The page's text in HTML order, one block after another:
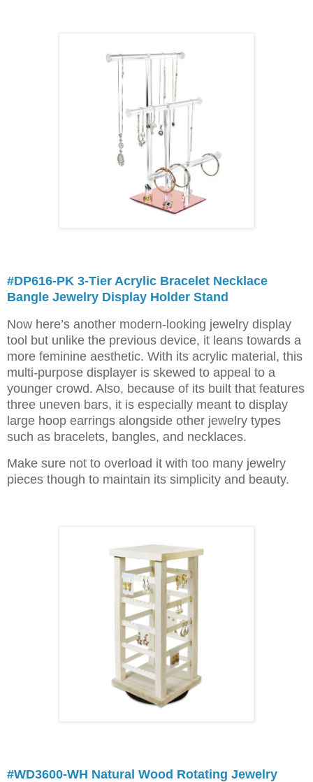
#DP616-PK 3-Tier Acrylic Bracelet Necklace
Bangle Jewelry Display Holder Stand
Now here’s another modern-looking jewelry display
tool but unlike the previous device, it leans towards a
more feminine aesthetic. With its acrylic material, this
multi-purpose displayer is skewed to appeal to a
younger crowd. Also, because of its built that features
three uneven bars, it is especially meant to display
large hoop earrings alongside other jewelry types
such as bracelets, bangles, and necklaces.
Make sure not to overload it with too many jewelry
pieces though to maintain its simplicity and beauty.
#WD3600-WH Natural Wood Rotating Jewelry